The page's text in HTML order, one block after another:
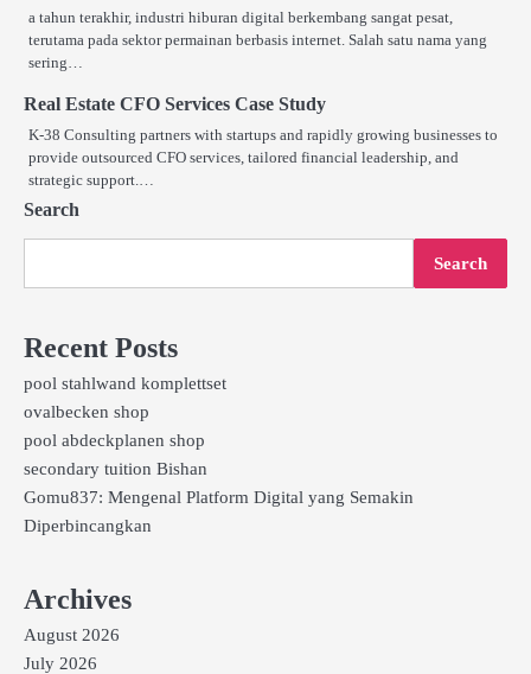
a tahun terakhir, industri hiburan digital berkembang sangat pesat,
terutama pada sektor permainan berbasis internet. Salah satu nama yang
sering…
Real Estate CFO Services Case Study
K-38 Consulting partners with startups and rapidly growing businesses to
provide outsourced CFO services, tailored financial leadership, and
strategic support.…
Search
Search
Recent Posts
pool stahlwand komplettset
ovalbecken shop
pool abdeckplanen shop
secondary tuition Bishan
Gomu837: Mengenal Platform Digital yang Semakin
Diperbincangkan
Archives
August 2026
July 2026